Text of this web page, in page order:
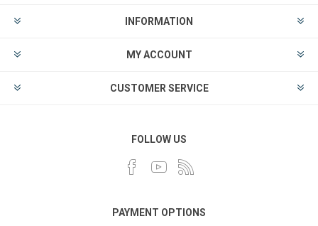
INFORMATION
MY ACCOUNT
CUSTOMER SERVICE
FOLLOW US
PAYMENT OPTIONS